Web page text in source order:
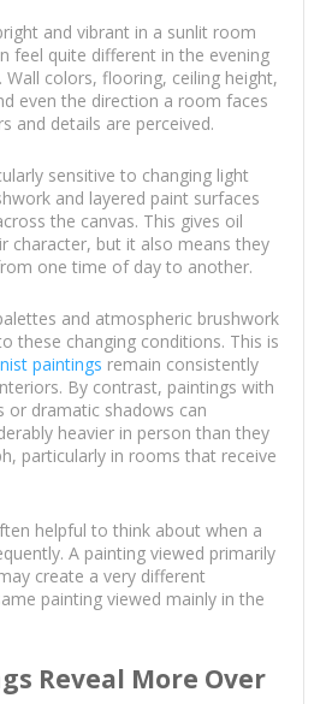
and vibrant in a sunlit room
feel quite different in the evening
Wall colors, flooring, ceiling height,
even the direction a room faces
and details are perceived.
sensitive to changing light
and layered paint surfaces
the canvas. This gives oil
character, but it also means they
one time of day to another.
and atmospheric brushwork
these changing conditions. This is
paintings remain consistently
By contrast, paintings with
or dramatic shadows can
heavier in person than they
particularly in rooms that receive
helpful to think about when a
A painting viewed primarily
create a very different
painting viewed mainly in the
Reveal More Over